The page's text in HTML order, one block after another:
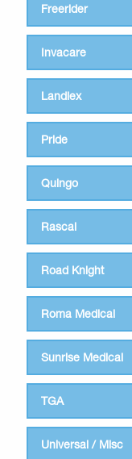
Freerider
Invacare
Landlex
Pride
Quingo
Rascal
Road Knight
Roma Medical
Sunrise Medical
TGA
Universal / Misc